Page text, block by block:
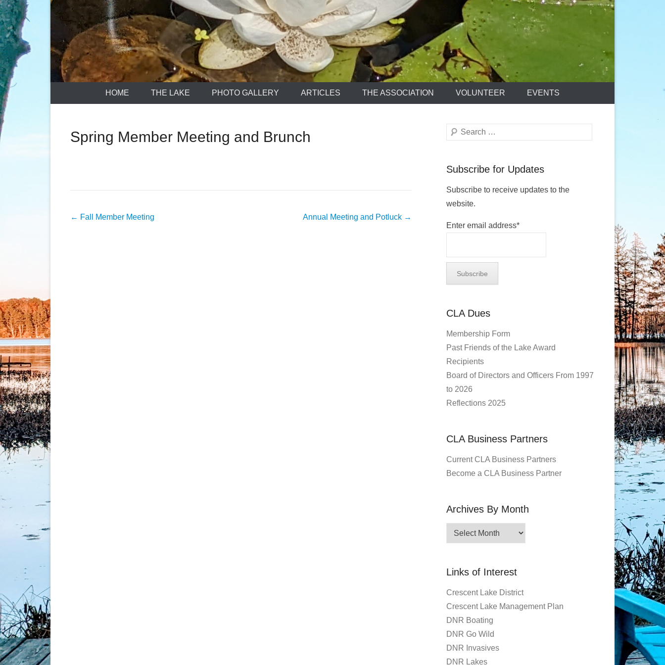
HOME THE LAKE PHOTO GALLERY ARTICLES THE ASSOCIATION VOLUNTEER EVENTS
Spring Member Meeting and Brunch
Post
← Fall Member Meeting Annual Meeting and Potluck →
Search
Subscribe for Updates
Subscribe to receive updates to the
website.
Enter email address*
CLA Dues
Membership Form
Past Friends of the Lake Award
Recipients
Board of Directors and Officers From 1997
to 2026
Reflections 2025
CLA Business Partners
Current CLA Business Partners
Become a CLA Business Partner
Archives By Month
Archives
By
Links of Interest
Crescent Lake District
Crescent Lake Management Plan
DNR Boating
DNR Go Wild
DNR Invasives
DNR Lakes